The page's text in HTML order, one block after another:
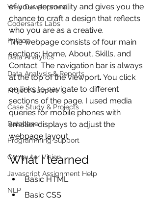
Web Development
Codersarts Labs
Python
Data Analytics
Data Analysis & Reports
Project Support
Case Study & Projects
Database
Programming Support
Computer Vision
Javascript Assignment Help
NLP
of your personality and gives you the
chance to craft a design that reflects
who you are as a creative.
The webpage consists of four main
sections: Home, About, Skills, and
Contact. The navigation bar is always
at the top of the viewport. You click
on links to navigate to different
sections of the page. I used media
queries for mobile phones with
smaller displays to adjust the
webpage layout.
What I learned
Basic HTML
Basic CSS